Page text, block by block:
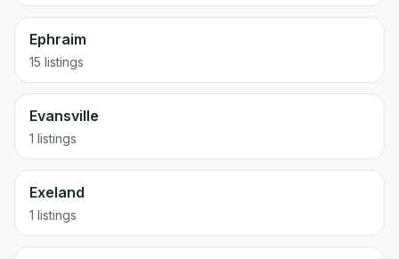
Ephraim
15 listings
Evansville
1 listings
Exeland
1 listings